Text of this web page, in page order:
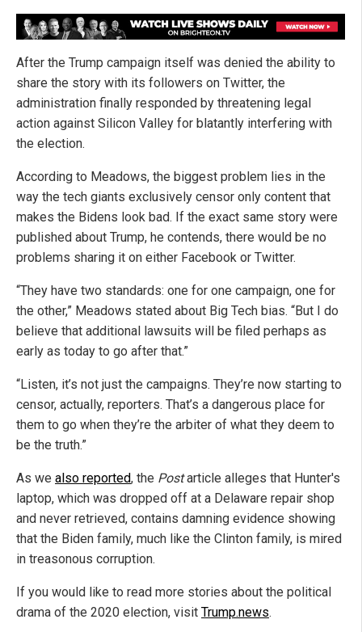
After the Trump campaign itself was denied the ability to
share the story with its followers on Twitter, the
administration finally responded by threatening legal
action against Silicon Valley for blatantly interfering with
the election.
According to Meadows, the biggest problem lies in the
way the tech giants exclusively censor only content that
makes the Bidens look bad. If the exact same story were
published about Trump, he contends, there would be no
problems sharing it on either Facebook or Twitter.
“They have two standards: one for one campaign, one for
the other,” Meadows stated about Big Tech bias. “But I do
believe that additional lawsuits will be filed perhaps as
early as today to go after that.”
“Listen, it’s not just the campaigns. They’re now starting to
censor, actually, reporters. That’s a dangerous place for
them to go when they’re the arbiter of what they deem to
be the truth.”
As we also reported, the Postarticle alleges that Hunter's
laptop, which was dropped off at a Delaware repair shop
and never retrieved, contains damning evidence showing
that the Biden family, much like the Clinton family, is mired
in treasonous corruption.
If you would like to read more stories about the political
drama of the 2020 election, visit Trump.news.